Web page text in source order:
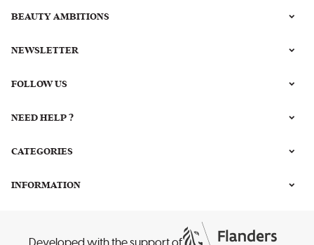
NEWSLETTER
FOLLOW US
BEAUTY AMBITIONS
NEED HELP ?
CATEGORIES
INFORMATION